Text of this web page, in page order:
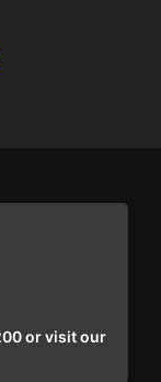
or visit our